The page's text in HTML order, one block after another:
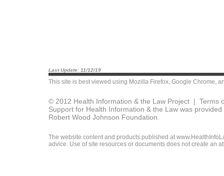
Last Update: 11/12/19
This site is best viewed using Mozilla Firefox, Google Chrome,
© 2012 Health Information & the Law Project | Terms
Support for Health Information & the Law was
Robert Wood Johnson Foundation.
The website content and products published at
advice. Use of site resources or documents does not create an